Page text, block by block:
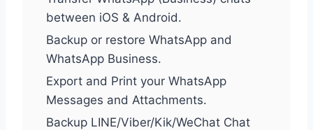
between iOS & Android.
Backup or restore WhatsApp and
WhatsApp Business.
Export and Print your WhatsApp
Messages and Attachments.
Backup LINE/Viber/Kik/WeChat Chat